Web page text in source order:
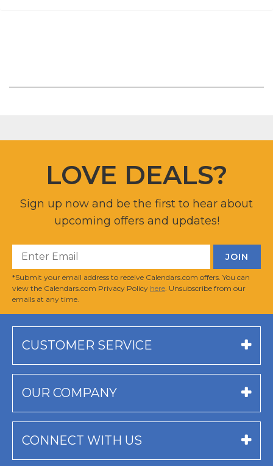
LOVE DEALS?
Sign up now and be the first to hear about
upcoming offers and updates!
*Submit your email address to receive Calendars.com offers. You can
view the Calendars.com Privacy Policy here . Unsubscribe from our
emails at any time.
CUSTOMER SERVICE
OUR COMPANY
CONNECT WITH US